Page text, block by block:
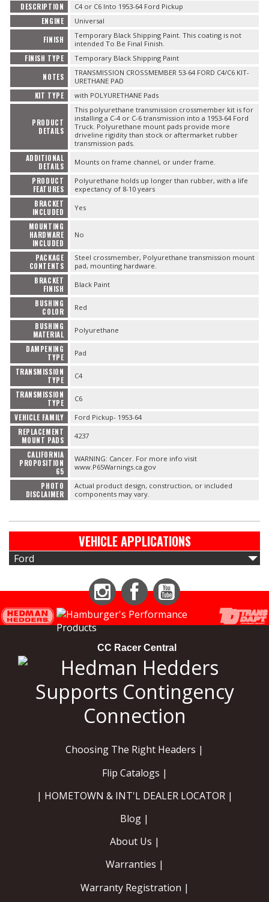
-PROMOTIONAL Items-
Contact
DESCRIPTION C4 or C6 Into 1953-64 Ford Pickup
ENGINE Universal
FINISH
Temporary Black Shipping Paint. This coating is not
intended To Be Final Finish.
FINISH TYPE Temporary Black Shipping Paint
NOTES
TRANSMISSION CROSSMEMBER 53-64 FORD C4/C6 KIT-
URETHANE PAD
KIT TYPE with POLYURETHANE Pads
PRODUCT
DETAILS
This polyurethane transmission crossmember kit is for
installing a C-4 or C-6 transmission into a 1953-64 Ford
Truck. Polyurethane mount pads provide more
driveline rigidity than stock or aftermarket rubber
transmission pads.
ADDITIONAL
DETAILS
Mounts on frame channel, or under frame.
PRODUCT
FEATURES
Polyurethane holds up longer than rubber, with a life
expectancy of 8-10 years
BRACKET
INCLUDED
Yes
MOUNTING
HARDWARE
INCLUDED
No
PACKAGE
CONTENTS
Steel crossmember, Polyurethane transmission mount
pad, mounting hardware.
BRACKET
FINISH
Black Paint
BUSHING
COLOR
Red
BUSHING
MATERIAL
Polyurethane
DAMPENING
TYPE
Pad
TRANSMISSION
TYPE
C4
TRANSMISSION
TYPE
C6
VEHICLE FAMILY Ford Pickup- 1953-64
REPLACEMENT
MOUNT PADS
4237
CALIFORNIA
PROPOSITION
65
WARNING: Cancer. For more info visit
www.P65Warnings.ca.gov
PHOTO
DISCLAIMER
Actual product design, construction, or included
components may vary.
VEHICLE APPLICATIONS
Ford
Instagram Facebook
CC Racer Central
Choosing The Right Headers |
Flip Catalogs |
| HOMETOWN & INT'L DEALER LOCATOR |
Blog |
About Us |
Warranties |
Warranty Registration |